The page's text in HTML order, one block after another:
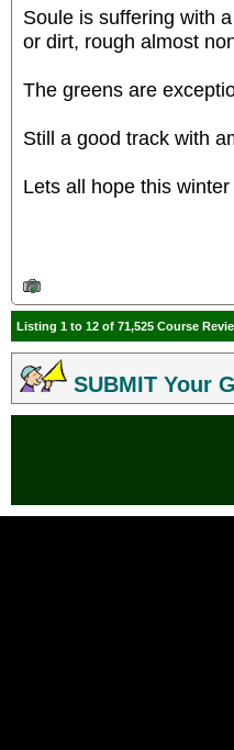
Soule is suffering with
or dirt, rough almost
The greens are
Still a good track with
Lets all hope this
Listing 1 to 12 of 71,525 Course
SUBMIT Your